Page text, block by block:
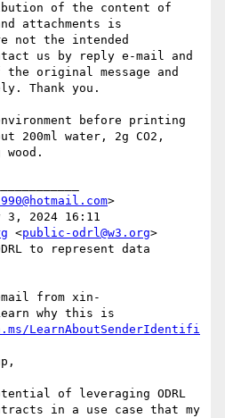
of the content of
attachments is
not the intended
us by reply e-mail and
original message and
Thank you.
before printing
200ml water, 2g CO2,
wood.
>
3, 2024 16:11
<public-odrl@w3.org>
to represent data
from xin-
why this is
LearnAboutSenderIdentifi
of leveraging ODRL
in a use case that my